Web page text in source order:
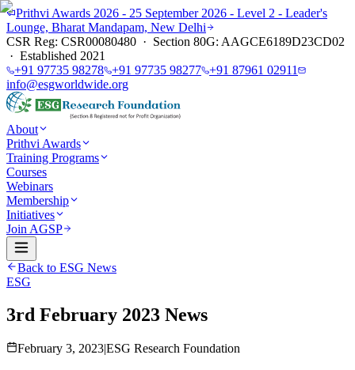
Prithvi Awards 2026 - 25 September 2026 - Level 2 - Leader's
Lounge, Bharat Mandapam, New Delhi
CSR Reg: CSR00080480 · Section 80G: AAGCE6189D23CD02
· Established 2021
+91 97735 98278 +91 97735 98277 +91 87961 02911
info@esgworldwide.org
About
Prithvi Awards
Training Programs
Courses
Webinars
Membership
Initiatives
Join AGSP
Back to ESG News
ESG
3rd February 2023 News
February 3, 2023|ESG Research Foundation